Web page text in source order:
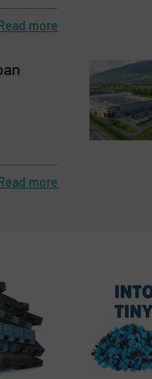
Read more
Read more